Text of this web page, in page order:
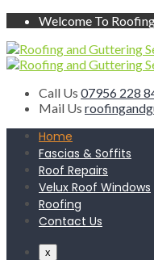
Welcome To
Call Us 07956 228
Mail Us
Home
Fascias & Soffits
Roof Repairs
Velux Roof Windows
Roofing
Contact Us
x